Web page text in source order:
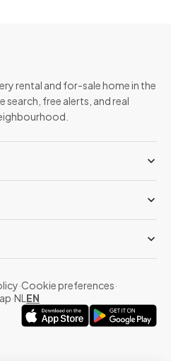
rental and for-sale home in the
search, free alerts, and real
·Cookie preferences·
·NL EN